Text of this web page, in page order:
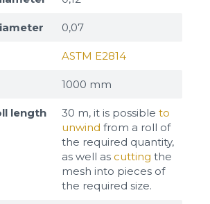
0,07
ASTM E2814
1000 mm
length 30 m, it is possible to
unwind from a roll of
the required quantity,
as well as cutting the
mesh into pieces of
the required size.